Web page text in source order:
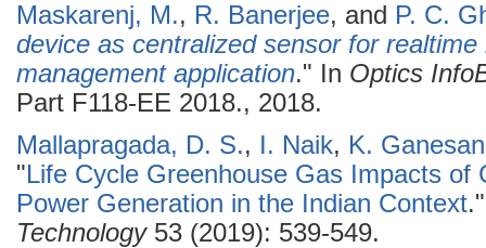
Maskarenj, M., R. Banerjee, and P. C.
device as centralized sensor for
management application." In Optics
Part F118-EE 2018., 2018.
Mallapragada, D. S., I. Naik, K. Ganesan
"Life Cycle Greenhouse Gas Impacts of
Power Generation in the Indian Context
Technology53 (2019): 539-549.